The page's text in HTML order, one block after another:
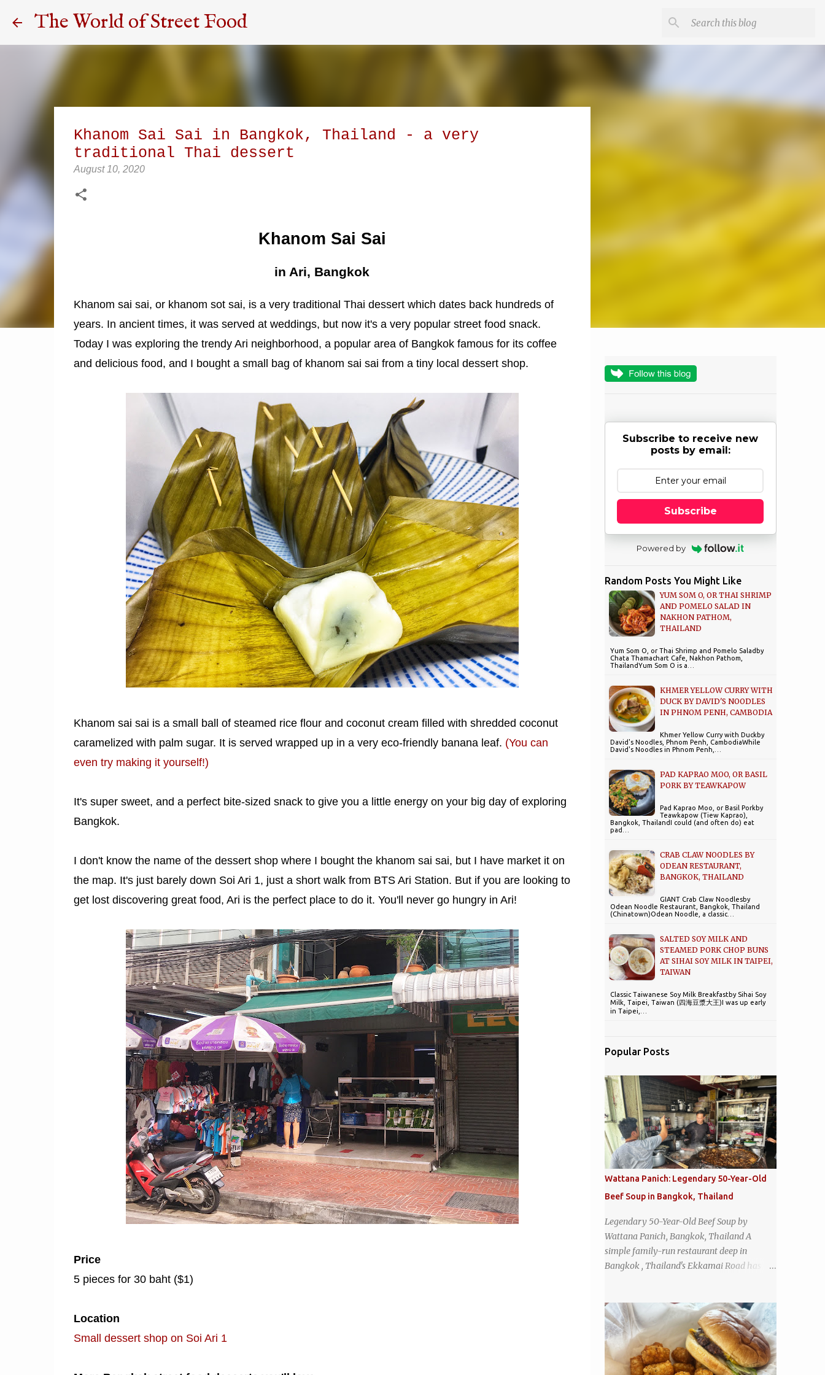
The World of Street Food
Khanom Sai Sai in Bangkok, Thailand - a very
traditional Thai dessert
August 10, 2020
Khanom Sai Sai
in Ari, Bangkok
Khanom sai sai, or khanom sot sai, is a very traditional Thai dessert which dates back hundreds of
years. In ancient times, it was served at weddings, but now it's a very popular street food snack.
Today I was exploring the trendy Ari neighborhood, a popular area of Bangkok famous for its coffee
and delicious food, and I bought a small bag of khanom sai sai from a tiny local dessert shop.
Khanom sai sai is a small ball of steamed rice flour and coconut cream filled with shredded coconut
caramelized with palm sugar. It is served wrapped up in a very eco-friendly banana leaf. (You can
even try making it yourself!)
It's super sweet, and a perfect bite-sized snack to give you a little energy on your big day of exploring
Bangkok.
I don't know the name of the dessert shop where I bought the khanom sai sai, but I have market it on
the map. It's just barely down Soi Ari 1, just a short walk from BTS Ari Station. But if you are looking to
get lost discovering great food, Ari is the perfect place to do it. You'll never go hungry in Ari!
Price
5 pieces for 30 baht ($1)
Location
Small dessert shop on Soi Ari 1
Subscribe to receive new
posts by email:
Subscribe
Powered by
Random Posts You Might Like
YUM SOM O, OR THAI SHRIMP
AND POMELO SALAD IN
NAKHON PATHOM,
THAILAND
Yum Som O, or Thai Shrimp and Pomelo Saladby
Chata Thamachart Cafe, Nakhon Pathom,
ThailandYum Som O is a…
KHMER YELLOW CURRY WITH
DUCK BY DAVID'S NOODLES
IN PHNOM PENH, CAMBODIA
Khmer Yellow Curry with Duckby
David's Noodles, Phnom Penh, CambodiaWhile
David's Noodles in Phnom Penh,…
PAD KAPRAO MOO, OR BASIL
PORK BY TEAWKAPOW
Pad Kaprao Moo, or Basil Porkby
Teawkapow (Tiew Kaprao),
Bangkok, ThailandI could (and often do) eat
pad…
CRAB CLAW NOODLES BY
ODEAN RESTAURANT,
BANGKOK, THAILAND
GIANT Crab Claw Noodlesby
Odean Noodle Restaurant, Bangkok, Thailand
(Chinatown)Odean Noodle, a classic…
SALTED SOY MILK AND
STEAMED PORK CHOP BUNS
AT SIHAI SOY MILK IN TAIPEI,
TAIWAN
Classic Taiwanese Soy Milk Breakfastby Sihai Soy
Milk, Taipei, Taiwan (四海豆漿大王)I was up early
in Taipei,…
Popular Posts
Wattana Panich: Legendary 50-Year-Old
Beef Soup in Bangkok, Thailand
Legendary 50-Year-Old Beef Soup by
Wattana Panich, Bangkok, Thailand A
simple family-run restaurant deep in
Bangkok , Thailand's Ekkamai Road has
restaurant's claim to fame is its huge
cauldron of slow-simmered beef soup that
has been kept at a low boil for nearly 50
years. Each day, the family adds fresh
ingredients, new cuts of beef, and aromatic